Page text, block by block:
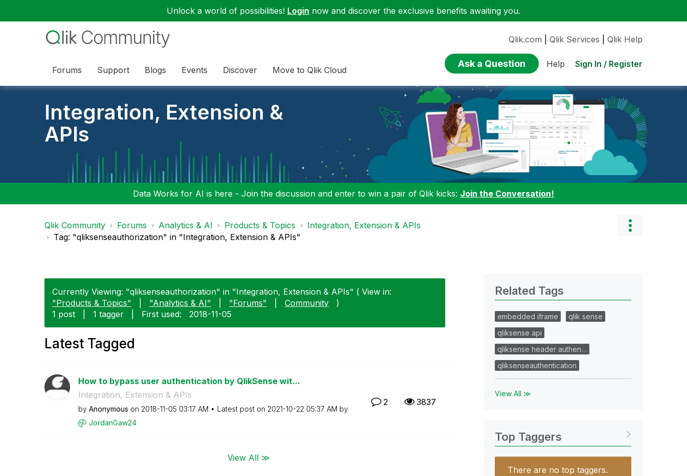
Unlock a world of possibilities! Login now and discover the exclusive benefits awaiting you.
Forums Support Blogs Events Discover Move to Qlik Cloud
Qlik.com Qlik Services Qlik Help
Ask a Question Help Sign In / Register
Integration, Extension &
APIs
Data Works for AI is here - Join the discussion and enter to win a pair of Qlik kicks: Join the Conversation!
Qlik Community Forums Analytics & AI Products & Topics
Integration, Extension & APIs
Tag: "qliksenseauthorization" in "Integration, Extension & APIs"
Currently Viewing: "qliksenseauthorization" in "Integration, Extension & APIs" ( View in:
"Products & Topics"
"Analytics & AI" "Forums" Community
)
1 post
1 tagger First used: ‎2018-11-05
Latest Tagged
How to bypass user authentication by QlikSense wit...
Integration, Extension & APIs
by Anonymous on ‎2018-11-05 03:17 AM Latest post on ‎2021-10-22 05:37 AM by
JordanGaw24
2 3837
View All ≫
Related Tags
embedded iframe
qlik sense
qliksense api
qliksense header authen…
qliksenseauthentication
View All ≫
Top Taggers
There are no top taggers.